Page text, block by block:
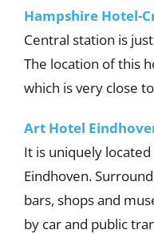
Hampshire Hotel-
Central station is
The location of this
which is very close
Art Hotel
It is uniquely
Eindhoven.
bars, shops and
by car and public